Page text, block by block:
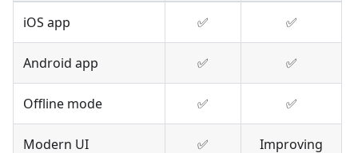
iOS app ✅ ✅
Android app ✅ ✅
Offline mode ✅ ✅
Modern UI ✅ Improving